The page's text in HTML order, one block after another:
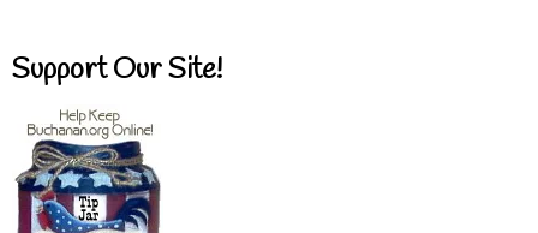
Support Our Site!